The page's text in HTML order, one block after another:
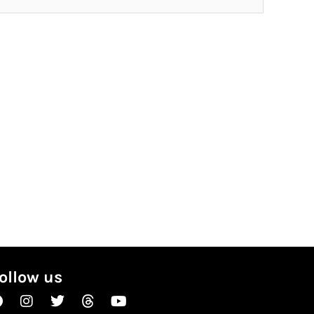
us
Instagram
TwitterThreadsYoutube